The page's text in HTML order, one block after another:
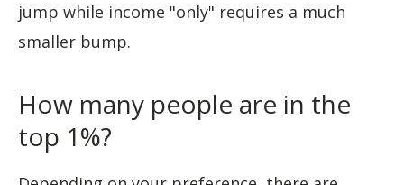
jump while income "only" requires a much
smaller bump.
How many people are in the
top 1%?